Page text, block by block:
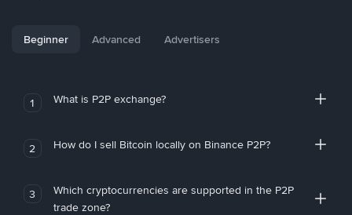
Beginner Advanced Advertisers
1 What is P2P exchange?
2 How do I sell Bitcoin locally on Binance P2P?
3
Which cryptocurrencies are supported in the P2P
trade zone?